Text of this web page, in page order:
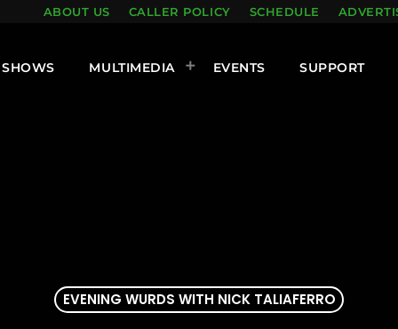
ABOUT US CALLER POLICY SCHEDULE
SHOWS MULTIMEDIA EVENTS SUPPORT
EVENING WURDS WITH NICK TALIAFERRO